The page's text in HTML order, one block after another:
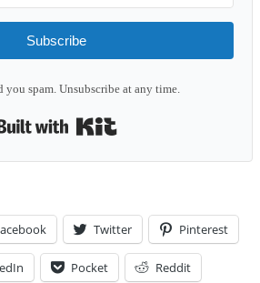
Subscribe
you spam. Unsubscribe at any time.
Twitter Pinterest
Pocket Reddit